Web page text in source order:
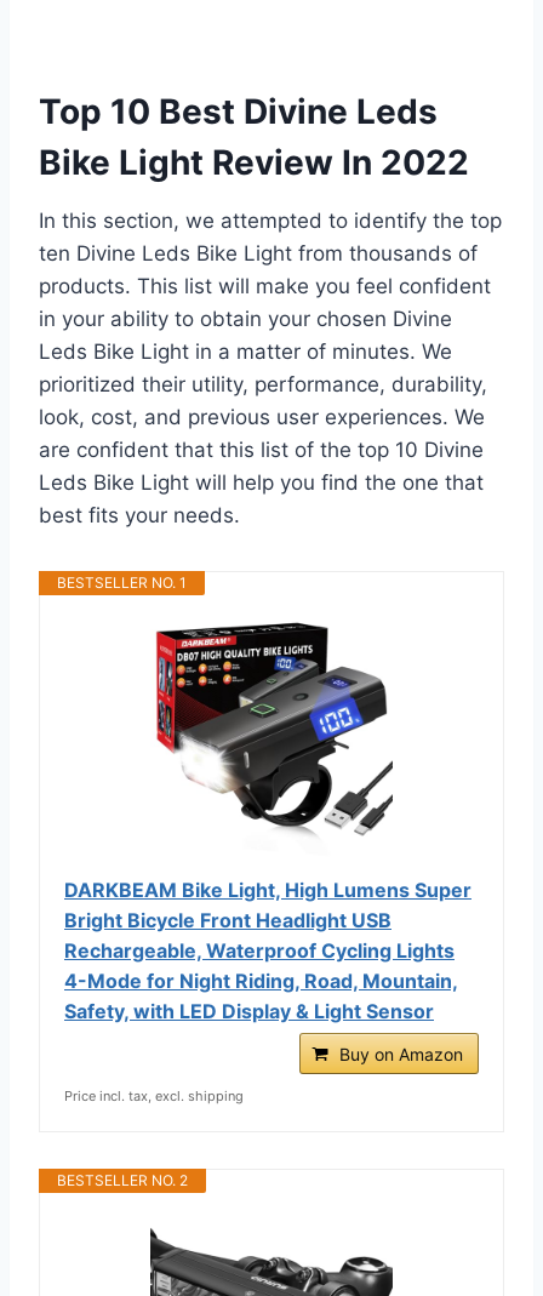
Top 10 Best Divine Leds
Bike Light Review In 2022
In this section, we attempted to identify the top
ten Divine Leds Bike Light from thousands of
products. This list will make you feel confident
in your ability to obtain your chosen Divine
Leds Bike Light in a matter of minutes. We
prioritized their utility, performance, durability,
look, cost, and previous user experiences. We
are confident that this list of the top 10 Divine
Leds Bike Light will help you find the one that
best fits your needs.
BESTSELLER NO. 1
DARKBEAM Bike Light, High Lumens Super
Bright Bicycle Front Headlight USB
Rechargeable, Waterproof Cycling Lights
4-Mode for Night Riding, Road, Mountain,
Safety, with LED Display & Light Sensor
Buy on Amazon
Price incl. tax, excl. shipping
BESTSELLER NO. 2